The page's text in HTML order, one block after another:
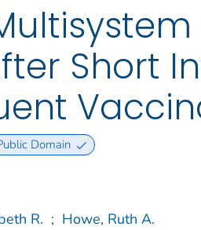
Short
Domain
R. ; Howe, Ruth A.